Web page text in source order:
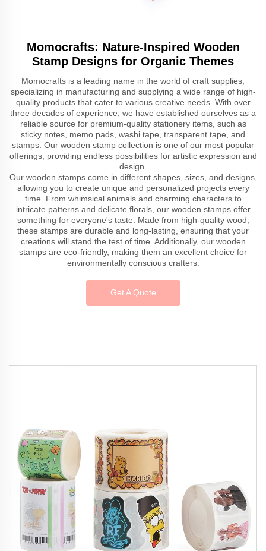
Momocrafts: Nature-Inspired Wooden
Stamp Designs for Organic Themes
Momocrafts is a leading name in the world of craft supplies,
specializing in manufacturing and supplying a wide range of high-
quality products that cater to various creative needs. With over
three decades of experience, we have established ourselves as a
reliable source for premium-quality stationery items, such as
sticky notes, memo pads, washi tape, transparent tape, and
stamps. Our wooden stamp collection is one of our most popular
offerings, providing endless possibilities for artistic expression and
design.
Our wooden stamps come in different shapes, sizes, and designs,
allowing you to create unique and personalized projects every
time. From whimsical animals and charming characters to
intricate patterns and delicate florals, our wooden stamps offer
something for everyone's taste. Made from high-quality wood,
these stamps are durable and long-lasting, ensuring that your
creations will stand the test of time. Additionally, our wooden
stamps are eco-friendly, making them an excellent choice for
environmentally conscious crafters.
Get A Quote